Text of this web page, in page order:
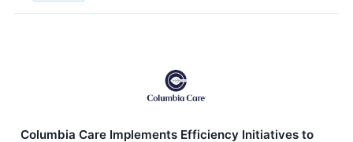
Columbia Care Implements Efficiency Initiatives to